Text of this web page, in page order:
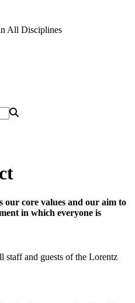
All Disciplines
our core values and our aim to
in which everyone is
staff and guests of the Lorentz